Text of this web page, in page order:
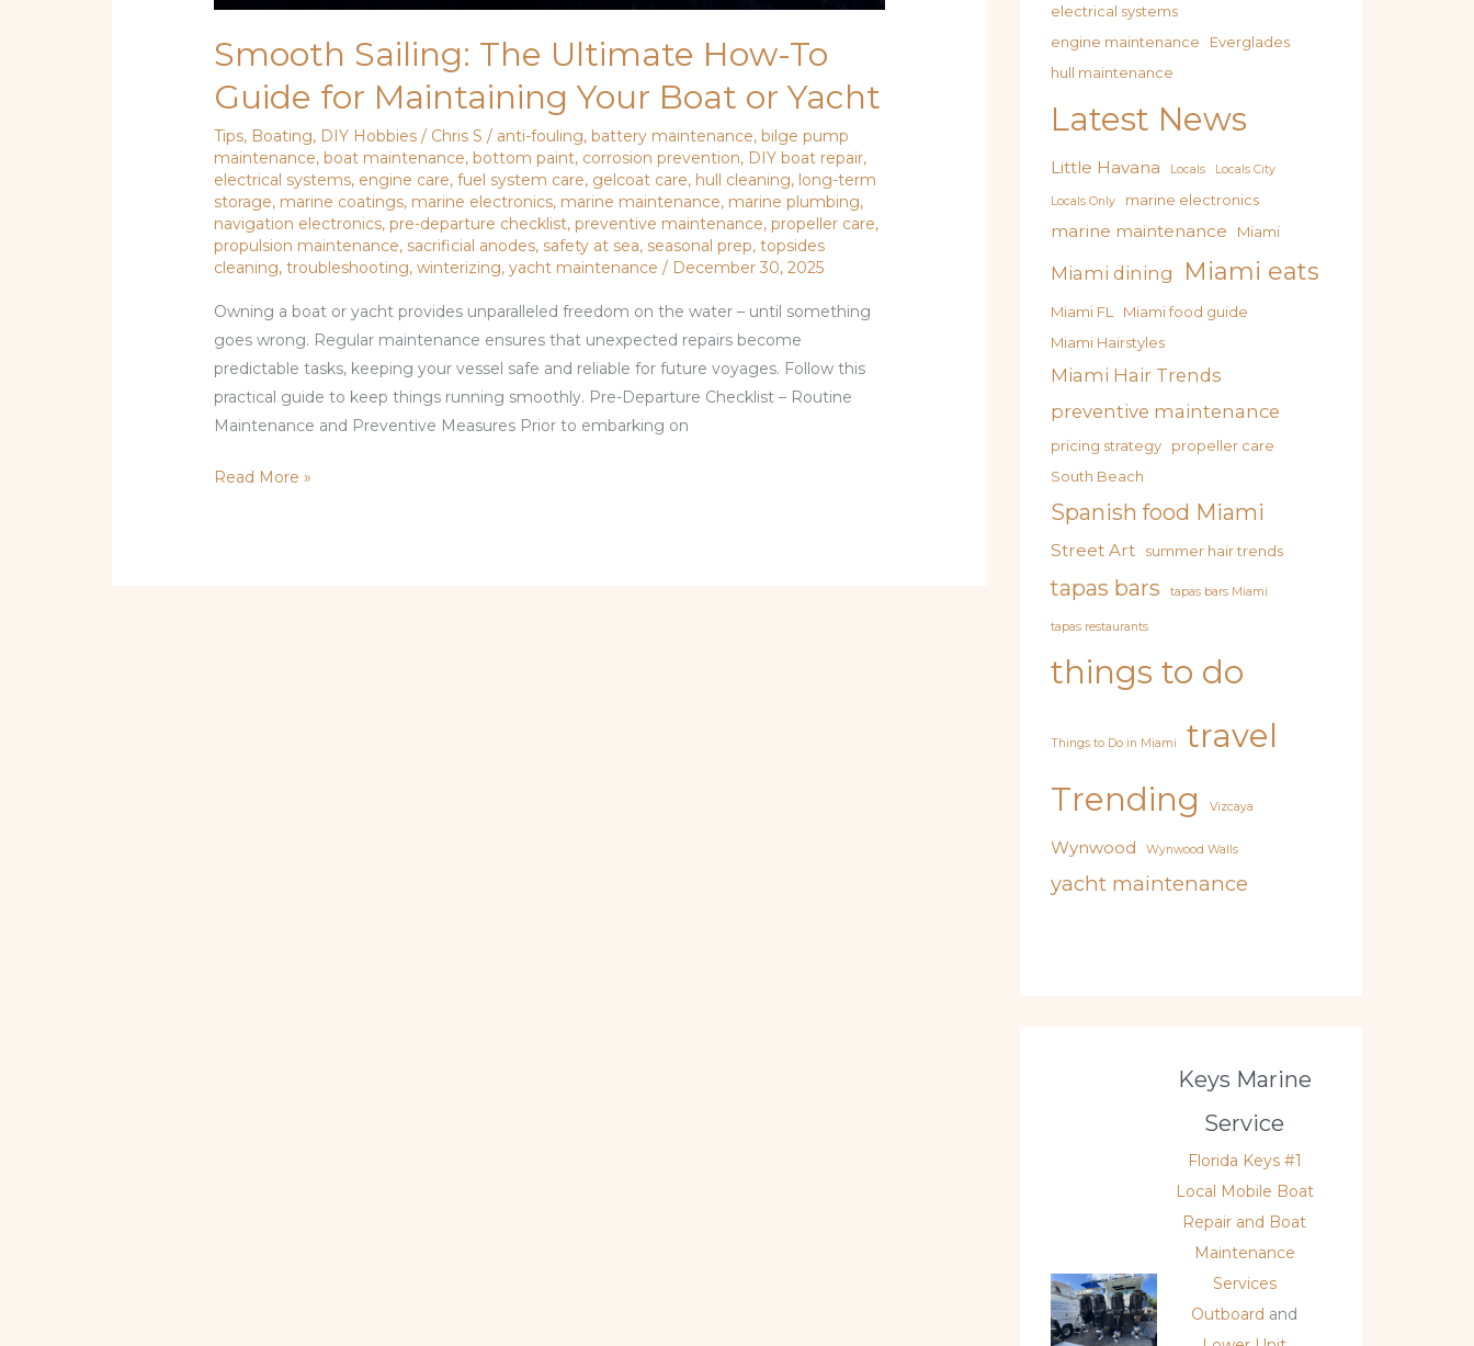
Smooth Sailing: The Ultimate How-To
Guide for Maintaining Your Boat or Yacht
Tips, Boating, DIY Hobbies / Chris S/ anti-fouling,battery maintenance,bilge pump
maintenance,boat maintenance,bottom paint, corrosion prevention, DIY boat repair,
electrical systems, engine care,fuel system care, gelcoat care, hull cleaning, long-term
storage, marine coatings, marine electronics, marine maintenance, marine plumbing,
navigation electronics,pre-departure checklist,preventive maintenance,propeller care,
propulsion maintenance, sacrificial anodes, safety at sea, seasonal prep,topsides
cleaning,troubleshooting,winterizing,yacht maintenance / December 30, 2025
Owning a boat or yacht provides unparalleled freedom on the water – until something
goes wrong. Regular maintenance ensures that unexpected repairs become
predictable tasks, keeping your vessel safe and reliable for future voyages. Follow this
practical guide to keep things running smoothly. Pre-Departure Checklist – Routine
Maintenance and Preventive Measures Prior to embarking on
Read More »
electrical systems
engine maintenance
Everglades
hull maintenance
Latest News
Little Havana Locals Locals City
Locals Only marine electronics
marine maintenance Miami
Miami dining Miami eats
Miami FL
Miami food guide
Miami Hairstyles
Miami Hair Trends
preventive maintenance
pricing strategy
propeller care
South Beach
Spanish food Miami
Street Art summer hair trends
tapas bars tapas bars Miami
tapas restaurants
things to do
Things to Do in Miami
travel
Trending
Vizcaya
Wynwood Wynwood Walls
yacht maintenance
Keys Marine
Service
Florida Keys #1
Local Mobile Boat
Repair and Boat
Maintenance
Services
Outboard and